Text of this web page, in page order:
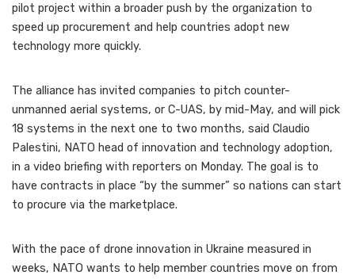
pilot project within a broader push by the organization to
speed up procurement and help countries adopt new
technology more quickly.
The alliance has invited companies to pitch counter-
unmanned aerial systems, or C-UAS, by mid-May, and will pick
18 systems in the next one to two months, said Claudio
Palestini, NATO head of innovation and technology adoption,
in a video briefing with reporters on Monday. The goal is to
have contracts in place “by the summer” so nations can start
to procure via the marketplace.
With the pace of drone innovation in Ukraine measured in
weeks, NATO wants to help member countries move on from